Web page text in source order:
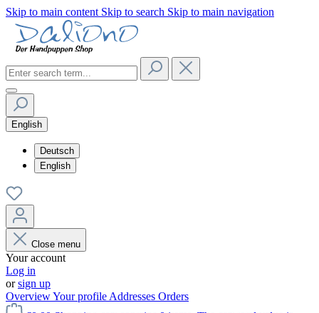
Skip to main content Skip to search Skip to main navigation
English
Deutsch
English
Close menu
Your account
Log in
orsign up
OverviewYour profile Addresses Orders